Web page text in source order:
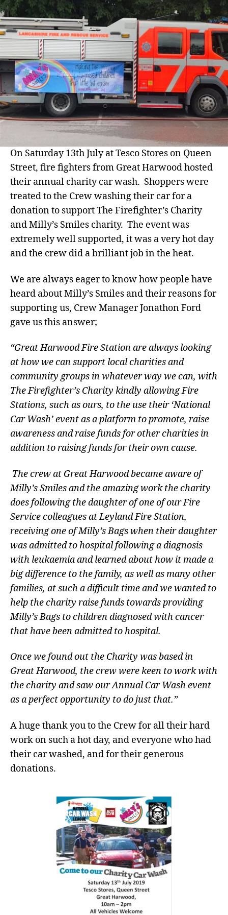
On Saturday 13th July at Tesco Stores on Queen
Street, fire fighters from Great Harwood hosted
their annual charity car wash. Shoppers were
treated to the Crew washing their car for a
donation to support The Firefighter’s Charity
and Milly’s Smiles charity. The event was
extremely well supported, it was a very hot day
and the crew did a brilliant job in the heat.
We are always eager to know how people have
heard about Milly’s Smiles and their reasons for
supporting us, Crew Manager Jonathon Ford
gave us this answer;
“Great Harwood Fire Station are always looking
at how we can support local charities and
community groups in whatever way we can, with
The Firefighter’s Charity kindly allowing Fire
Stations, such as ours, to the use their ‘National
Car Wash’ event as a platform to promote, raise
awareness and raise funds for other charities in
addition to raising funds for their own cause.
The crew at Great Harwood became aware of
Milly’s Smiles and the amazing work the charity
does following the daughter of one of our Fire
Service colleagues at Leyland Fire Station,
receiving one of Milly’s Bags when their daughter
was admitted to hospital following a diagnosis
with leukaemia and learned about how it made a
big difference to the family, as well as many other
families, at such a difficult time and we wanted to
help the charity raise funds towards providing
Milly’s Bags to children diagnosed with cancer
that have been admitted to hospital.
Once we found out the Charity was based in
Great Harwood, the crew were keen to work with
the charity and saw our Annual Car Wash event
as a perfect opportunity to do just that.”
A huge thank you to the Crew for all their hard
work on such a hot day, and everyone who had
their car washed, and for their generous
donations.